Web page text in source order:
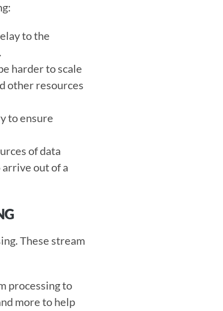
to the
harder to scale
other resources
to ensure
of data
out of a
These stream
processing to
more to help